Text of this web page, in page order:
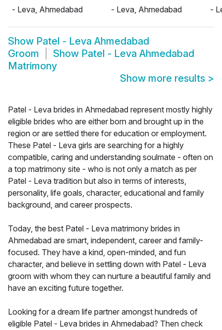
- Leva, Ahmedabad
- Leva, Ahmedabad
-
Show Patel - Leva Ahmedabad
Groom
Show Patel - Leva Ahmedabad
Matrimony
Show more results >
Patel - Leva brides in Ahmedabad represent mostly highly
eligible brides who are either born and brought up in the
region or are settled there for education or employment.
These Patel - Leva girls are searching for a highly
compatible, caring and understanding soulmate - often on
a top matrimony site - who is not only a match as per
Patel - Leva tradition but also in terms of interests,
personality, life goals, character, educational and family
background, and career prospects.
Today, the best Patel - Leva matrimony brides in
Ahmedabad are smart, independent, career and family-
focused. They have a kind, open-minded, and fun
character, and believe in settling down with Patel - Leva
groom with whom they can nurture a beautiful family and
have an exciting future together.
Looking for a dream life partner amongst hundreds of
eligible Patel - Leva brides in Ahmedabad? Then check